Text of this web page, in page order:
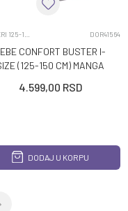
DOR41564
CONFORT BUSTER I-
(125-150 CM) MANGA
4.599,00 RSD
DODAJ U KORPU